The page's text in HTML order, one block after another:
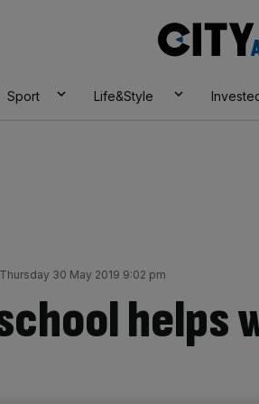
Sport Life&Style
Thursday 30 May 2019 9:02 pm
helps